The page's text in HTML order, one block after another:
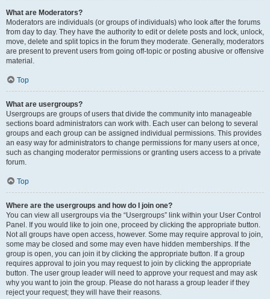
What are Moderators?
Moderators are individuals (or groups of individuals) who look after the forums
from day to day. They have the authority to edit or delete posts and lock, unlock,
move, delete and split topics in the forum they moderate. Generally, moderators
are present to prevent users from going off-topic or posting abusive or offensive
material.
Top
What are usergroups?
Usergroups are groups of users that divide the community into manageable
sections board administrators can work with. Each user can belong to several
groups and each group can be assigned individual permissions. This provides
an easy way for administrators to change permissions for many users at once,
such as changing moderator permissions or granting users access to a private
forum.
Top
Where are the usergroups and how do I join one?
You can view all usergroups via the “Usergroups” link within your User Control
Panel. If you would like to join one, proceed by clicking the appropriate button.
Not all groups have open access, however. Some may require approval to join,
some may be closed and some may even have hidden memberships. If the
group is open, you can join it by clicking the appropriate button. If a group
requires approval to join you may request to join by clicking the appropriate
button. The user group leader will need to approve your request and may ask
why you want to join the group. Please do not harass a group leader if they
reject your request; they will have their reasons.